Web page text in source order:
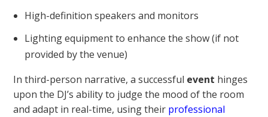
High-definition speakers and monitors
Lighting equipment to enhance the show (if not
provided by the venue)
In third-person narrative, a successful event hinges
upon the DJ’s ability to judge the mood of the room
and adapt in real-time, using their professional